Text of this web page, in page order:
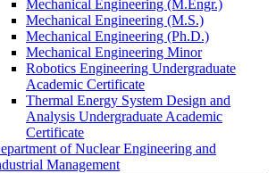
Mechanical Engineering (M.Engr.)
Mechanical Engineering (M.S.)
Mechanical Engineering (Ph.D.)
Mechanical Engineering Minor
Robotics Engineering Undergraduate
Academic Certificate
Thermal Energy System Design and
Analysis Undergraduate Academic
Certificate
of Nuclear Engineering and
Management